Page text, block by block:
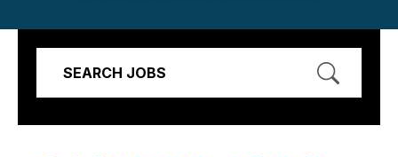
SEARCH JOBS